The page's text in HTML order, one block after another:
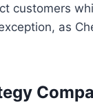
customers
as